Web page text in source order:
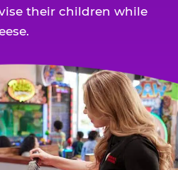
their children while